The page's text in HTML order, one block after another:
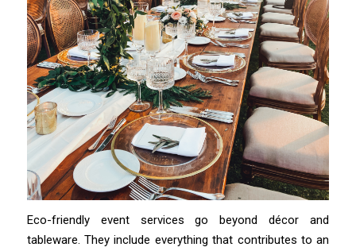
Eco-friendly event services go beyond décor and
tableware. They include everything that contributes to an